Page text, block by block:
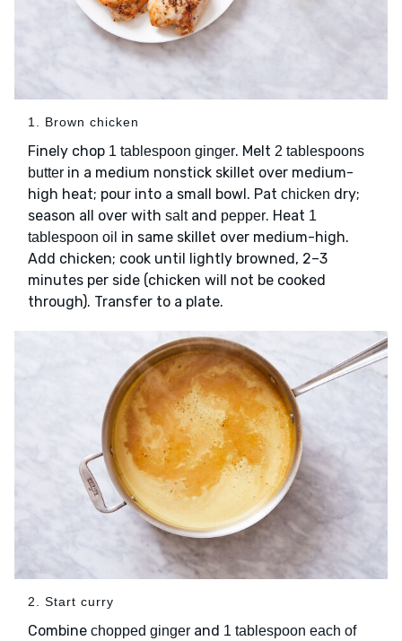
1. Brown chicken
Finely chop 1 tablespoon ginger. Melt 2 tablespoons
butter in a medium nonstick skillet over medium-
high heat; pour into a small bowl. Pat chicken dry;
season all over with saltand pepper. Heat 1
tablespoon oil in same skillet over medium-high.
Add chicken; cook until lightly browned, 2–3
minutes per side (chicken will not be cooked
through). Transfer to a plate.
2. Start curry
Combine chopped ginger and 1 tablespoon each of